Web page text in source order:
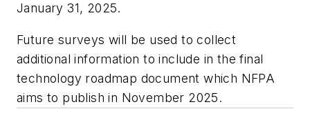
January 31, 2025.
Future surveys will be used to collect
additional information to include in the final
technology roadmap document which NFPA
aims to publish in November 2025.